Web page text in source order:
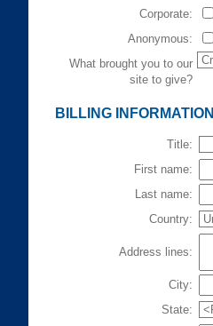
Corporate:
Anonymous:
What brought you to our
site to give?
BILLING INFORMATION
Title:
First name:
Last name:
Country:
Address lines:
City:
State: